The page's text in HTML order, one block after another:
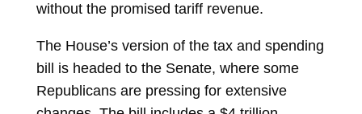
without the promised tariff revenue.
The House’s version of the tax and spending
bill is headed to the Senate, where some
Republicans are pressing for extensive